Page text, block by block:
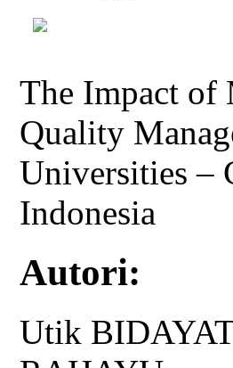
The Impact of
Quality
Universities –
Indonesia
Autori:
Utik